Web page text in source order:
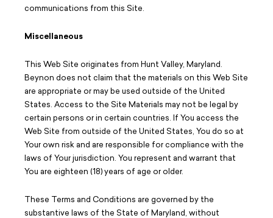
communications from this Site.
Miscellaneous
This Web Site originates from Hunt Valley, Maryland.
Beynon does not claim that the materials on this Web Site
are appropriate or may be used outside of the United
States. Access to the Site Materials may not be legal by
certain persons or in certain countries. If You access the
Web Site from outside of the United States, You do so at
Your own risk and are responsible for compliance with the
laws of Your jurisdiction. You represent and warrant that
You are eighteen (18) years of age or older.
These Terms and Conditions are governed by the
substantive laws of the State of Maryland, without